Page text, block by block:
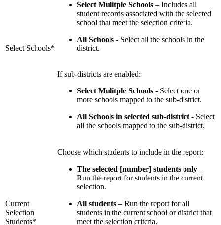
Select Schools*
Select Mulitple Schools – Includes all
student records associated with the selected
school that meet the selection criteria.
All Schools - Select all the schools in the
district.
If sub-districts are enabled:
Select Mulitple Schools - Select one or
more schools mapped to the sub-district.
All Schools in selected sub-district - Select
all the schools mapped to the sub-district.
Current
Selection
Students*
Choose which students to include in the report:
The selected [number] students only –
Run the report for students in the current
selection.
All students – Run the report for all
students in the current school or district that
meet the selection criteria.